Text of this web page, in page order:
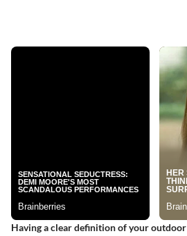
Having a clear definition of your